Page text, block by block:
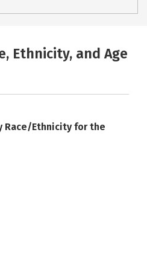
Ethnicity, and Age
Race/Ethnicity for the